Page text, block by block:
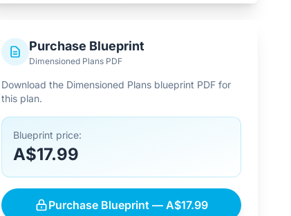
Purchase Blueprint
Dimensioned Plans PDF
Download the Dimensioned Plans blueprint PDF for
this plan.
Blueprint price:
A$17.99
Purchase Blueprint — A$17.99